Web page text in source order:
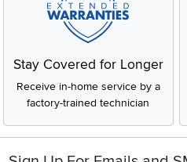
Stay Covered for Longer
Receive in-home service by a
factory-trained technician